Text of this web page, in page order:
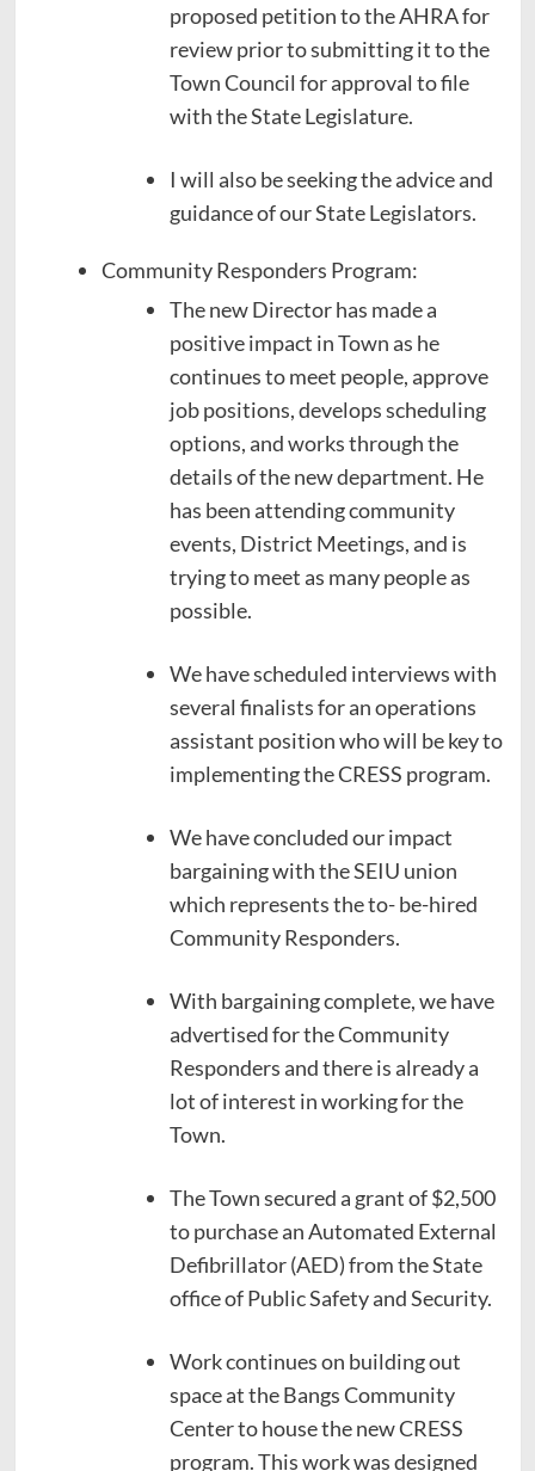
proposed petition to the AHRA for
review prior to submitting it to the
Town Council for approval to file
with the State Legislature.
I will also be seeking the advice and
guidance of our State Legislators.
Community Responders Program:
The new Director has made a
positive impact in Town as he
continues to meet people, approve
job positions, develops scheduling
options, and works through the
details of the new department. He
has been attending community
events, District Meetings, and is
trying to meet as many people as
possible.
We have scheduled interviews with
several finalists for an operations
assistant position who will be key to
implementing the CRESS program.
We have concluded our impact
bargaining with the SEIU union
which represents the to- be-hired
Community Responders.
With bargaining complete, we have
advertised for the Community
Responders and there is already a
lot of interest in working for the
Town.
The Town secured a grant of $2,500
to purchase an Automated External
Defibrillator (AED) from the State
office of Public Safety and Security.
Work continues on building out
space at the Bangs Community
Center to house the new CRESS
program. This work was designed